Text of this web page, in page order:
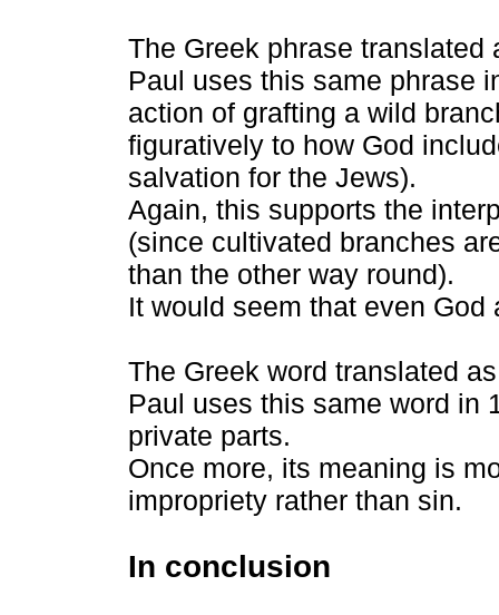
The Greek phrase translated
Paul uses this same phrase
action of grafting a wild
figuratively to how God
salvation for the Jews).
Again, this supports the
(since cultivated branches
than the other way round).
It would seem that even God
The Greek word translated
Paul uses this same word in
private parts.
Once more, its meaning is
impropriety rather than sin.
In conclusion